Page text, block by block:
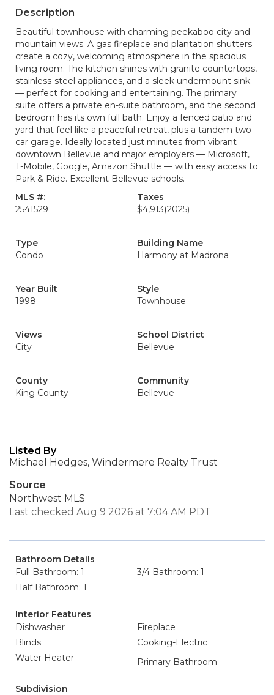
Description
Beautiful townhouse with charming peekaboo city and
mountain views. A gas fireplace and plantation shutters
create a cozy, welcoming atmosphere in the spacious
living room. The kitchen shines with granite countertops,
stainless-steel appliances, and a sleek undermount sink
— perfect for cooking and entertaining. The primary
suite offers a private en-suite bathroom, and the second
bedroom has its own full bath. Enjoy a fenced patio and
yard that feel like a peaceful retreat, plus a tandem two-
car garage. Ideally located just minutes from vibrant
downtown Bellevue and major employers — Microsoft,
T-Mobile, Google, Amazon Shuttle — with easy access to
Park & Ride. Excellent Bellevue schools.
MLS #:
2541529
Taxes
$4,913(2025)
Type
Condo
Building Name
Harmony at Madrona
Year Built
1998
Style
Townhouse
Views
City
School District
Bellevue
County
King County
Community
Bellevue
Listed By
Michael Hedges, Windermere Realty Trust
Source
Northwest MLS
Last checked Aug 9 2026 at 7:04 AM PDT
Bathroom Details
Full Bathroom: 1
3/4 Bathroom: 1
Half Bathroom: 1
Interior Features
Dishwasher
Fireplace
Blinds
Cooking-Electric
Water Heater
Primary Bathroom
Subdivision